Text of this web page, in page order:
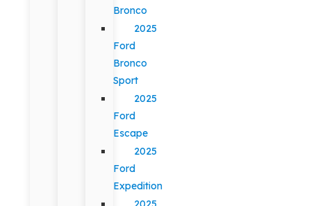
Bronco
2025
Ford
Bronco
Sport
2025
Ford
Escape
2025
Ford
Expedition